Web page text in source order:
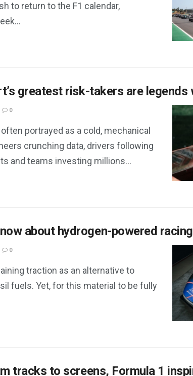
to return to the F1 calendar,
greatest risk-takers are legends
0
portrayed as a cold, mechanical
crunching data, drivers following
and teams investing millions...
about hydrogen-powered
0
traction as an alternative to
fuels. Yet, for this material to be fully
tracks to screens, Formula 1